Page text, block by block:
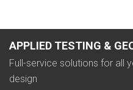
APPLIED TESTING &
Full-service solutions for all
design